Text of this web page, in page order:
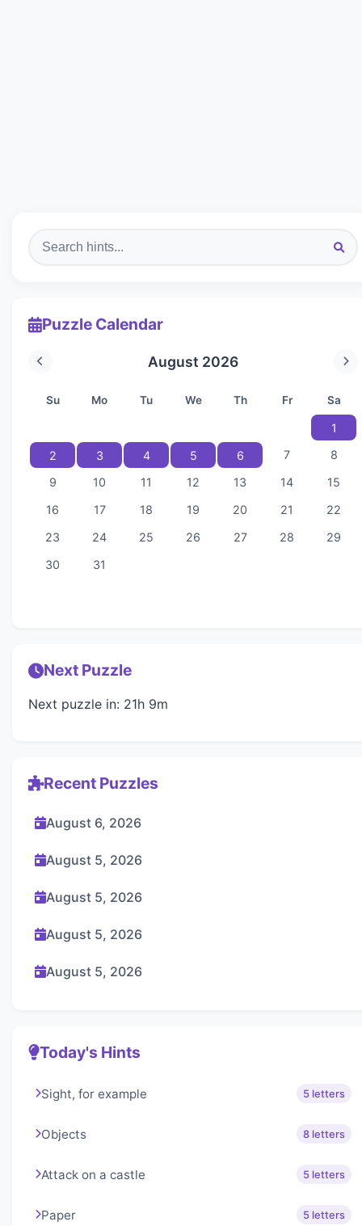
Puzzle Calendar
August 2026
Su Mo Tu We Th Fr Sa
1
2
3 4 5 6 7
8
9
10 11 12 13 14
15
16
17 18 19 20 21
22
23
24 25 26 27 28
29
30
31
Next Puzzle
Next puzzle in: 21h 9m
Recent Puzzles
August 6, 2026
August 5, 2026
August 5, 2026
August 5, 2026
August 5, 2026
Today's Hints
Sight, for example 5 letters
Objects 8 letters
Attack on a castle 5 letters
Paper 5 letters